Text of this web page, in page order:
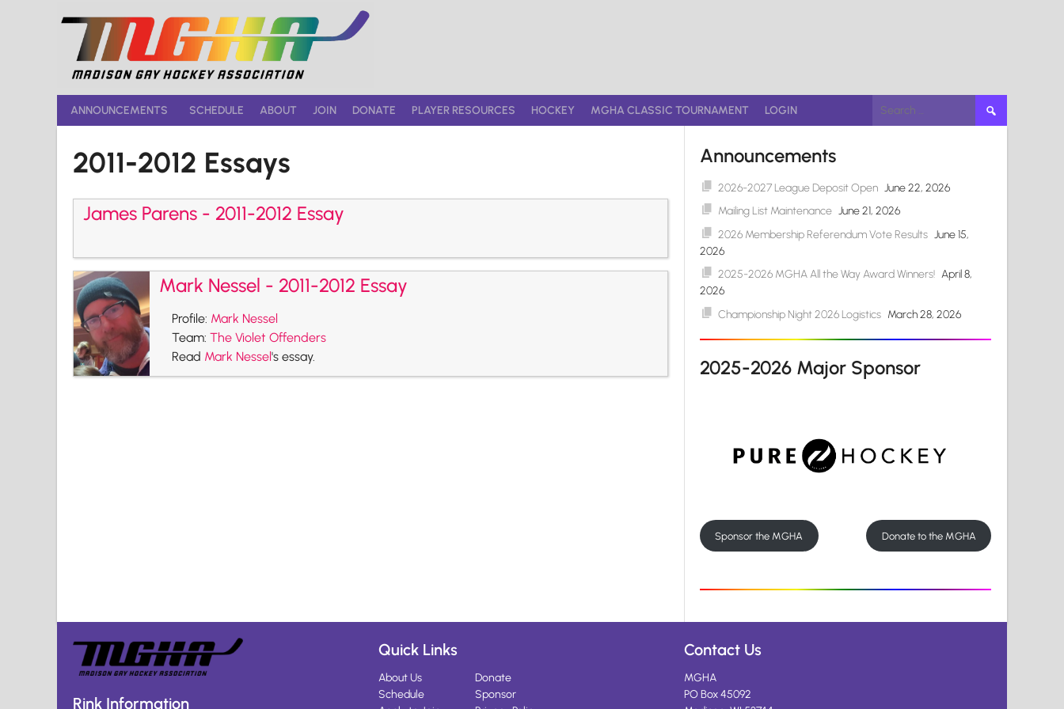
ANNOUNCEMENTS SCHEDULE ABOUT JOIN DONATE PLAYER RESOURCES HOCKEY MGHA CLASSIC TOURNAMENT LOGIN
Search
for:
2011-2012 Essays
James Parens - 2011-2012 Essay
Mark Nessel - 2011-2012 Essay
Profile: Mark Nessel
Team: The Violet Offenders
Read Mark Nessel's essay.
Announcements
2026-2027 League Deposit Open June 22, 2026
Mailing List Maintenance June 21, 2026
2026 Membership Referendum Vote Results June 15,
2026
2025-2026 MGHA All the Way Award Winners! April 8,
2026
Championship Night 2026 Logistics March 28, 2026
2025-2026 Major Sponsor
Sponsor the MGHA Donate to the MGHA
Rink Information
Quick Links
About Us
Schedule
Donate
Sponsor
Contact Us
MGHA
PO Box 45092